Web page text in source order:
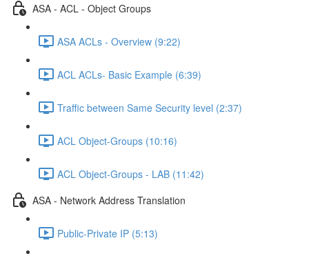
ASA - ACL - Object Groups
ASA ACLs - Overview (9:22)
ACL ACLs- Basic Example (6:39)
Traffic between Same Security level (2:37)
ACL Object-Groups (10:16)
ACL Object-Groups - LAB (11:42)
ASA - Network Address Translation
Public-Private IP (5:13)